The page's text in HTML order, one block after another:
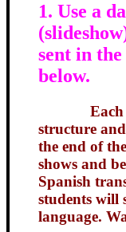
1. Use a
sent in the
below.
Each
structure
the end of
shows and
Spanish
students will
language.